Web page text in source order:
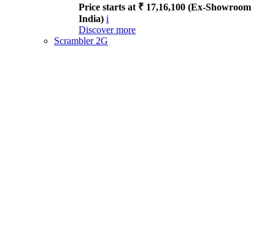
Price starts at ₹ 17,16,100 (Ex-Showroom
India) i
Discover more
Scrambler 2G